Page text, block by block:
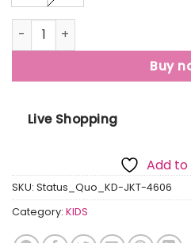
Status Quo Boys Colour
Buy
Live Shopping
Add to
SKU: Status_Quo_KD-JKT-4606
Category: KIDS